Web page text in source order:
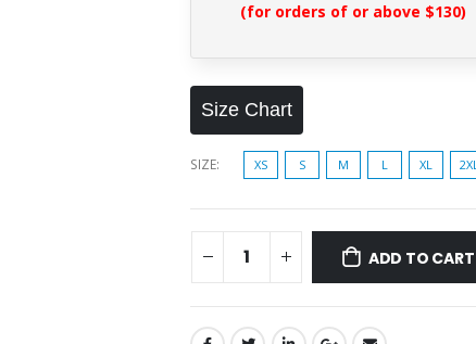
(for orders of or above $130)
Size Chart
SIZE XS S M L XL 2XL
ADD TO CART